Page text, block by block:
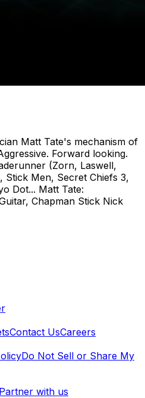
Matt Tate's mechanism of
Forward looking.
(Zorn, Laswell,
Stick Men, Secret Chiefs 3,
Dot... Matt Tate:
Chapman Stick Nick
Contact UsCareers
Do Not Sell or Share My
Partner with us